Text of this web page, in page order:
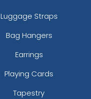
Luggage Straps
Bag Hangers
Earrings
Playing Cards
Tapestry